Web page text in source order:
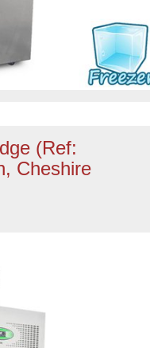
(Ref:
Cheshire